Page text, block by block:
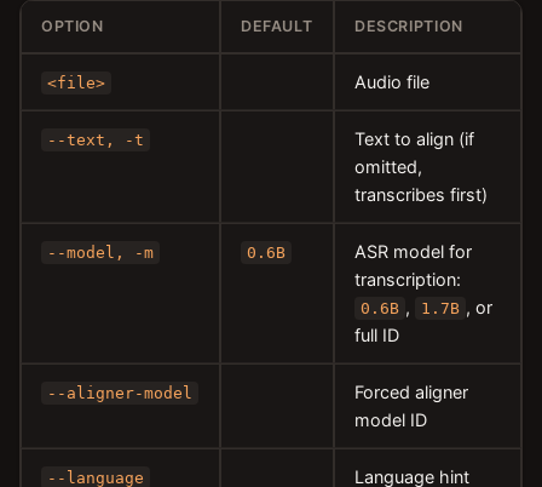
OPTION DEFAULT DESCRIPTION
<file> Audio file
--text, -t
Text to align (if
omitted,
transcribes first)
--model, -m 0.6B
ASR model for
transcription:
0.6B , 1.7B , or
full ID
--aligner-model
Forced aligner
model ID
--language Language hint